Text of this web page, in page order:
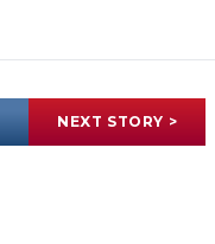
NEXT STORY >